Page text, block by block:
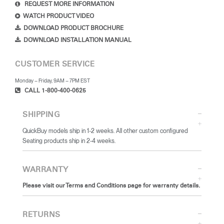
REQUEST MORE INFORMATION
WATCH PRODUCT VIDEO
DOWNLOAD PRODUCT BROCHURE
DOWNLOAD INSTALLATION MANUAL
CUSTOMER SERVICE
Monday – Friday, 9AM – 7PM EST
CALL 1-800-400-0625
SHIPPING
QuickBuy models ship in 1-2 weeks. All other custom configured
Seating products ship in 2-4 weeks.
WARRANTY
Please visit our Terms and Conditions page for warranty details.
RETURNS